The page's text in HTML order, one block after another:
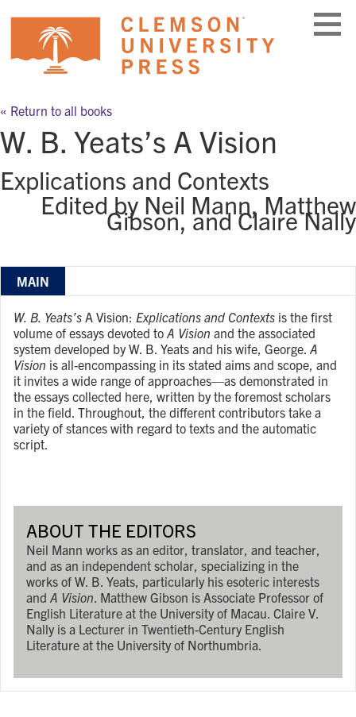
content
« Return to all books
W. B. Yeats’s A Vision
Explications and Contexts
Edited by Neil Mann, Matthew
Gibson, and Claire Nally
MAIN
W. B. Yeats’s A Vision: Explications and Contexts is the first
volume of essays devoted to A Vision and the associated
system developed by W. B. Yeats and his wife, George. A
Vision is all-encompassing in its stated aims and scope, and
it invites a wide range of approaches—as demonstrated in
the essays collected here, written by the foremost scholars
in the field. Throughout, the different contributors take a
variety of stances with regard to texts and the automatic
script.
ABOUT THE EDITORS
Neil Mann works as an editor, translator, and teacher,
and as an independent scholar, specializing in the
works of W. B. Yeats, particularly his esoteric interests
and A Vision. Matthew Gibson is Associate Professor of
English Literature at the University of Macau. Claire V.
Nally is a Lecturer in Twentieth-Century English
Literature at the University of Northumbria.